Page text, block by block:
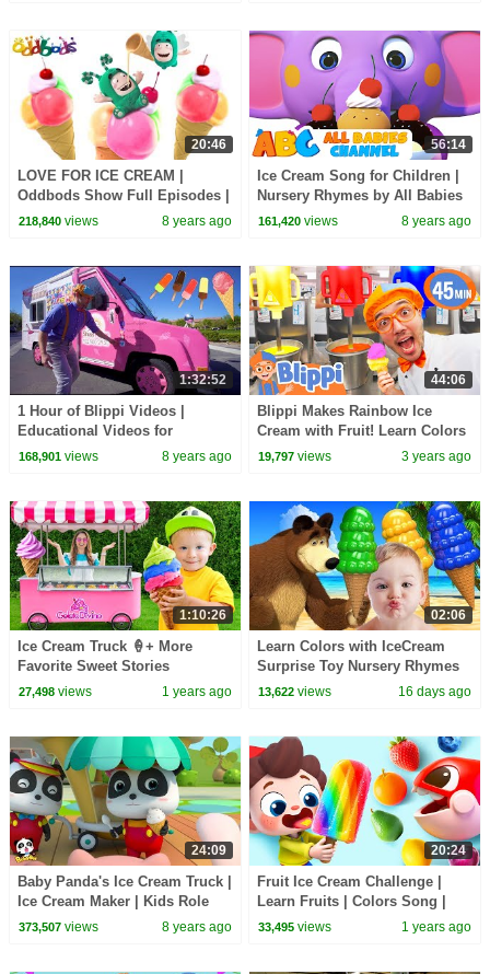
20:46
LOVE FOR ICE CREAM |
Oddbods Show Full Episodes |
Funny Cartoons
218,840views 8 years ago
56:14
Ice Cream Song for Children |
Nursery Rhymes by All Babies
Channel
161,420 views 8 years ago
1:32:52
1 Hour of Blippi Videos |
Educational Videos for
Toddlers Compilation
168,901views 8 years ago
44:06
Blippi Makes Rainbow Ice
Cream with Fruit! Learn Colors
for Kids
19,797 views 3 years ago
1:10:26
Ice Cream Truck 🍦+ More
Favorite Sweet Stories
27,498views 1 years ago
02:06
Learn Colors with IceCream
Surprise Toy Nursery Rhymes
for Babies & Kid Child
13,622 views 16 days ago
24:09
Baby Panda's Ice Cream Truck |
Ice Cream Maker | Kids Role
Playing | BabyBus
373,507views 8 years ago
20:24
Fruit Ice Cream Challenge |
Learn Fruits | Colors Song |
Nursery Rhymes & Kids Songs
33,495 views 1 years ago